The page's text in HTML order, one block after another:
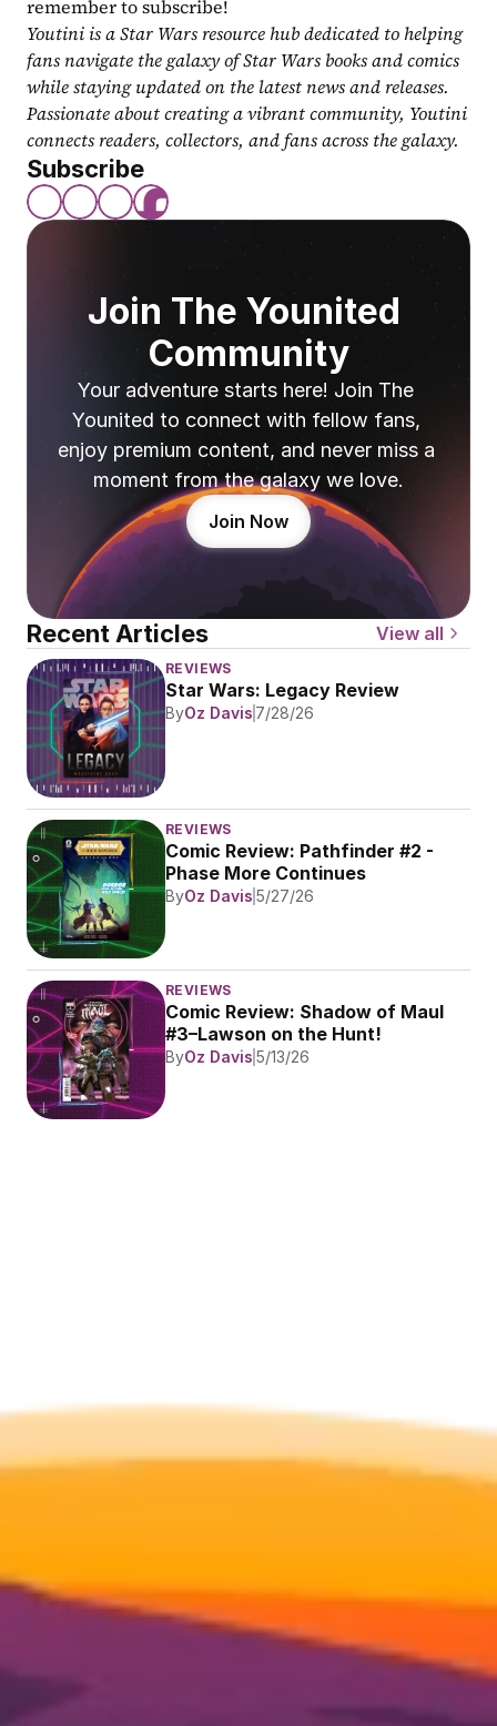
remember to subscribe!
Youtini is a Star Wars resource hub dedicated to helping
fans navigate the galaxy of Star Wars books and comics
while staying updated on the latest news and releases.
Passionate about creating a vibrant community, Youtini
connects readers, collectors, and fans across the galaxy.
Subscribe
Join The Younited
Community
Your adventure starts here! Join The
Younited to connect with fellow fans,
enjoy premium content, and never miss a
moment from the galaxy we love.
Join Now
Recent Articles View all
REVIEWS
Star Wars: Legacy Review
ByOz Davis 7/28/26
REVIEWS
Comic Review: Pathfinder #2 -
Phase More Continues
ByOz Davis 5/27/26
REVIEWS
Comic Review: Shadow of Maul
#3–Lawson on the Hunt!
ByOz Davis 5/13/26